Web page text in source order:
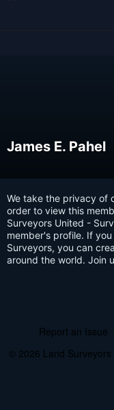
James E. Pahel
We take the privacy of
order to view this
Surveyors United -
member's profile. If
Surveyors, you can
around the world. Join
Report an Issue
© 2026 Land